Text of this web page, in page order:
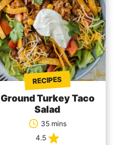
RECIPES
Ground Turkey Taco
Salad
35 mins
4.5